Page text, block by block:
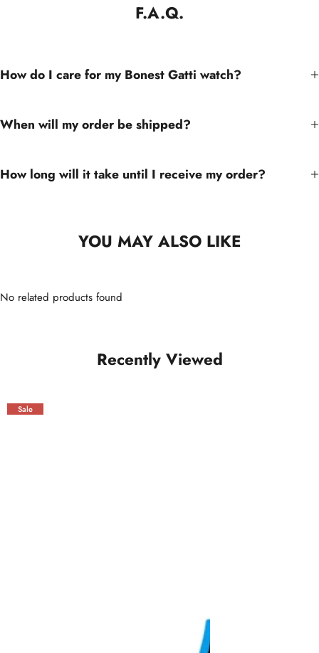
F.A.Q.
How do I care for my Bonest Gatti watch?
When will my order be shipped?
How long will it take until I receive my order?
YOU MAY ALSO LIKE
No related products found
Recently Viewed
Sale